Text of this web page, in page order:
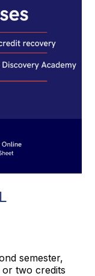
semester,
or two credits